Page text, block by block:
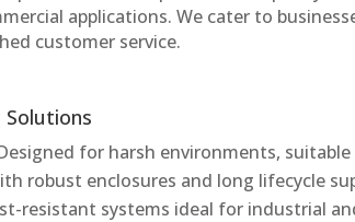
applications. We cater to
customer service.
for harsh environments,
robust enclosures and long lifecycle
resistant systems ideal for industrial